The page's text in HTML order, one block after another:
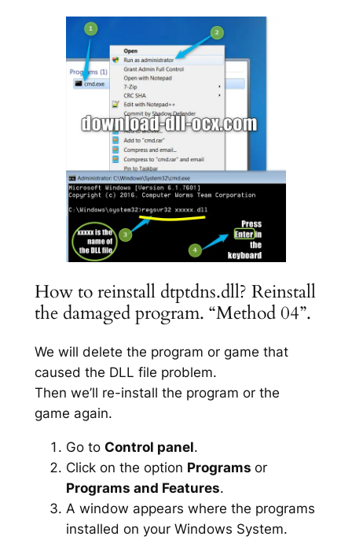
How to reinstall dtptdns.dll? Reinstall
the damaged program. “Method 04”.
We will delete the program or game that
caused the DLL file problem.
Then we’ll re-install the program or the
game again.
Go to Control panel.
Click on the option Programs or
Programs and Features.
A window appears where the programs
installed on your Windows System.